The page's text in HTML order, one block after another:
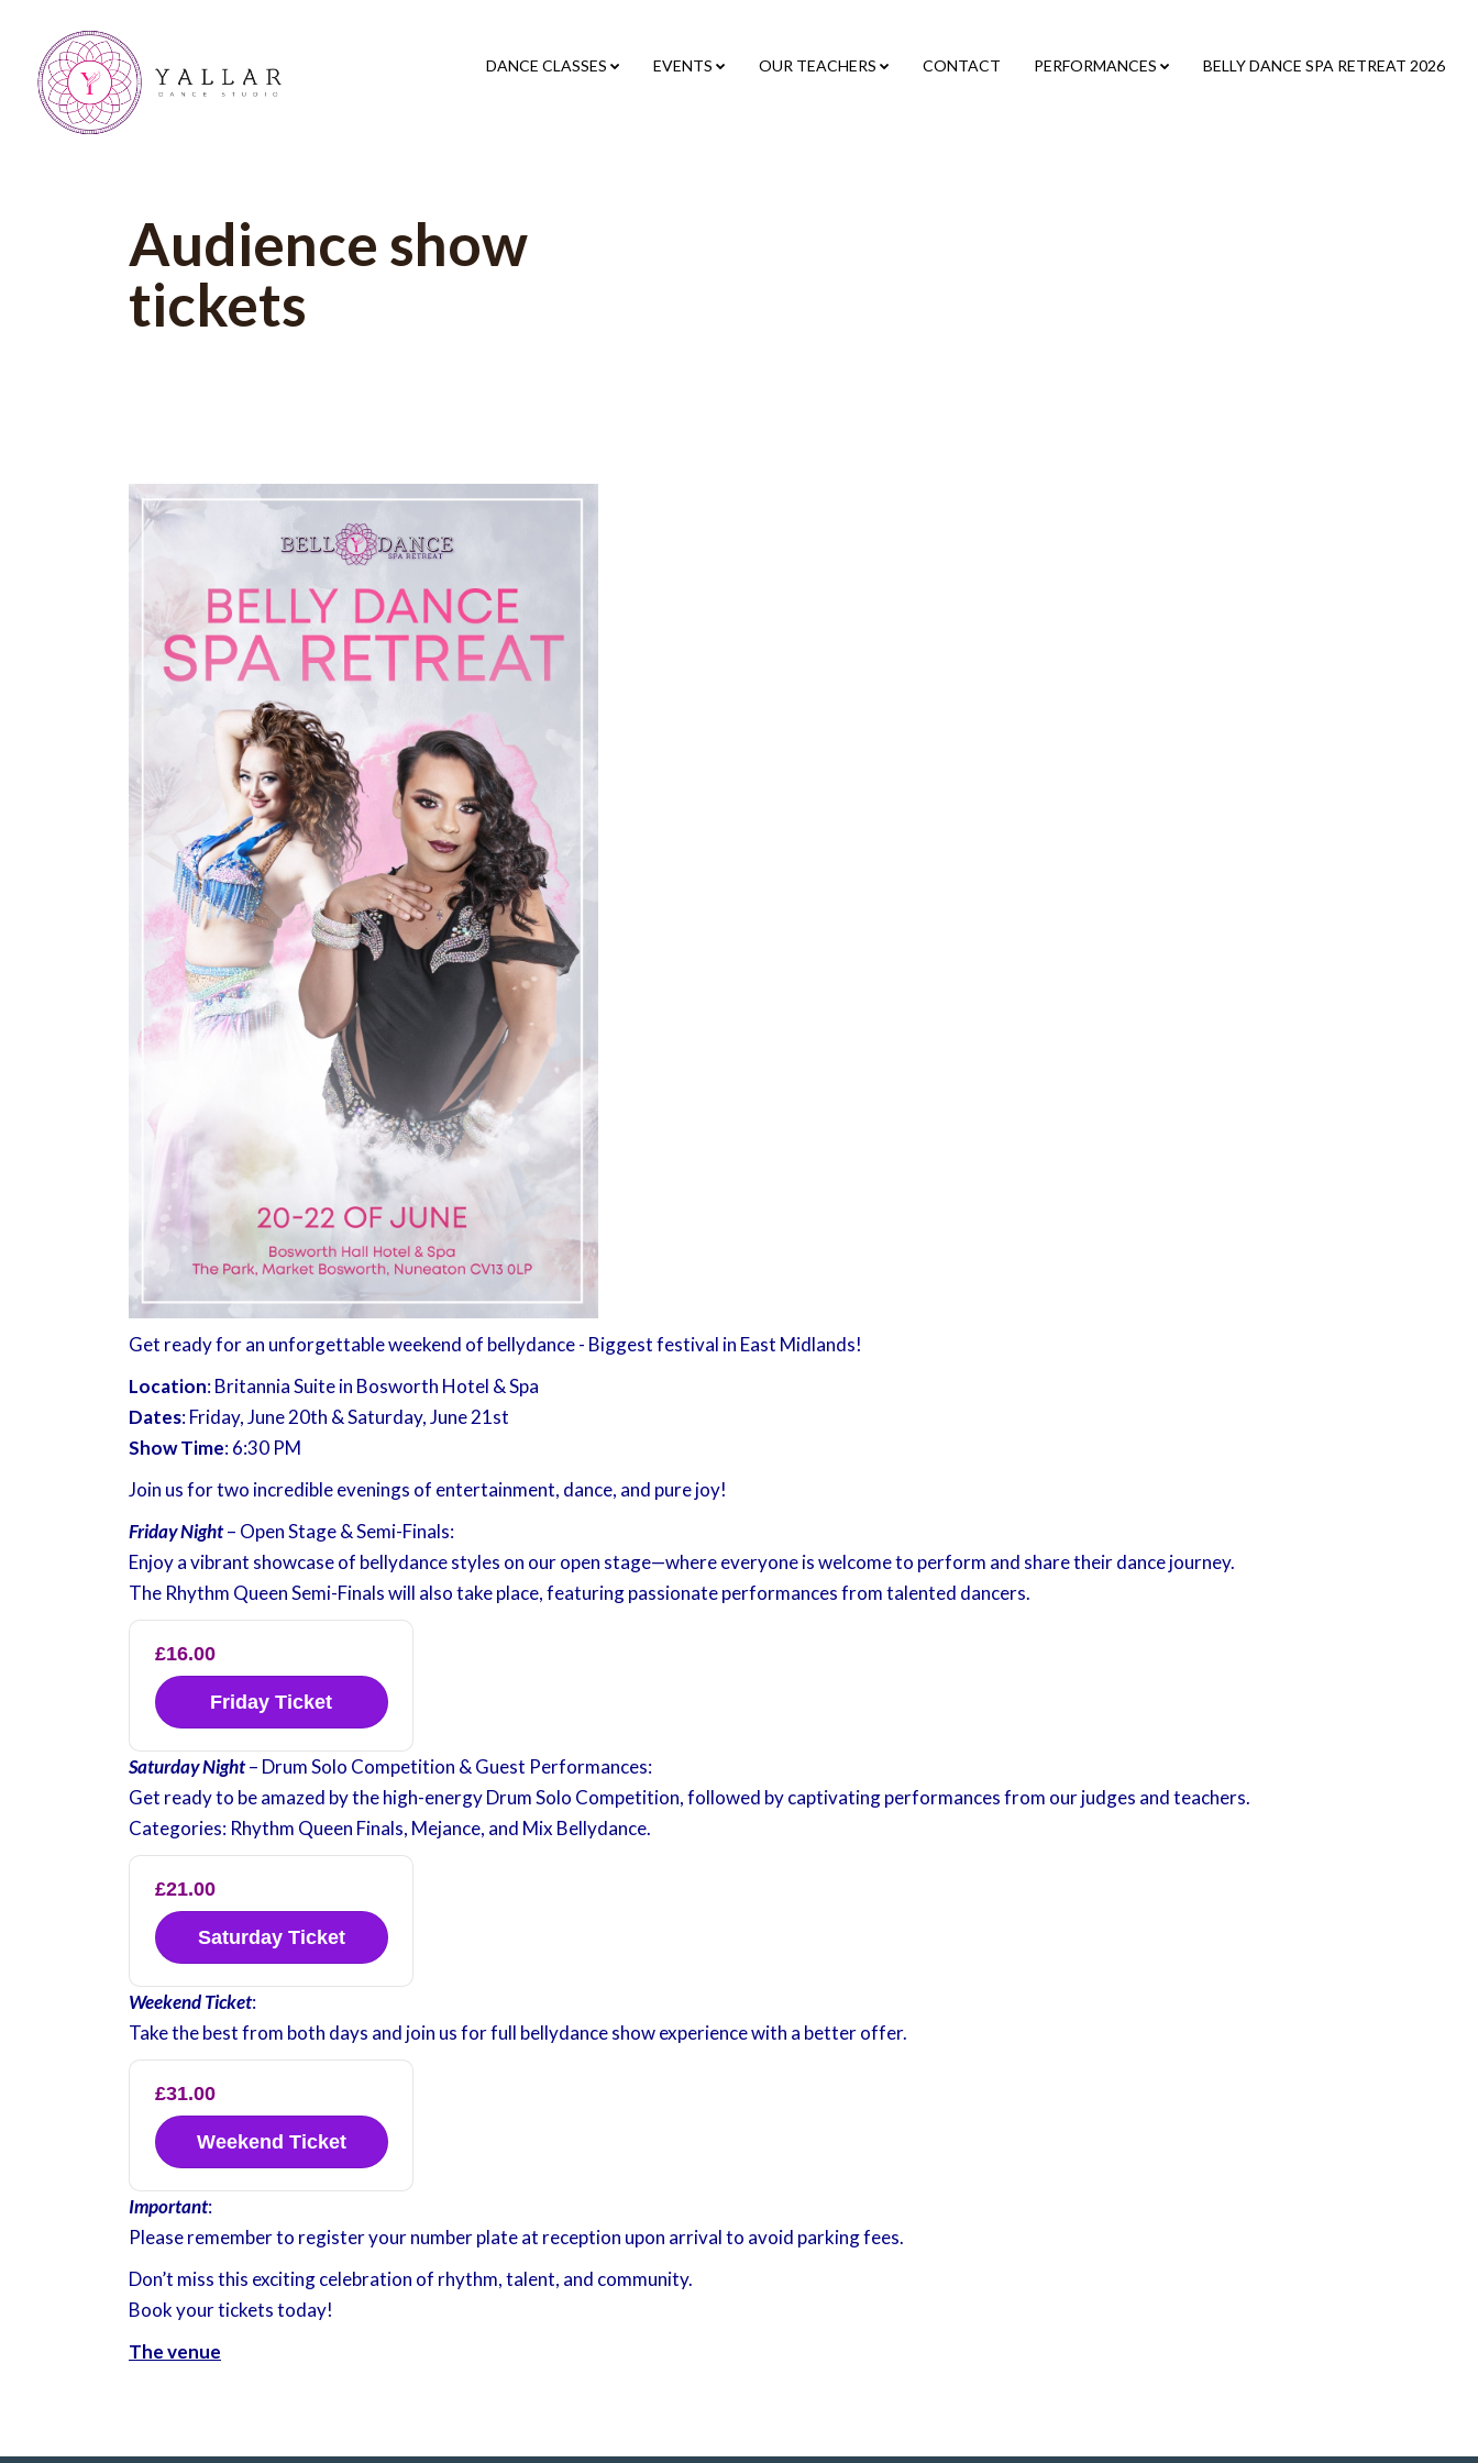
DANCE CLASSES EVENTS OUR TEACHERS CONTACT PERFORMANCES BELLY DANCE SPA RETREAT 2026
Audience show
tickets
Get ready for an unforgettable weekend of bellydance - Biggest festival in East Midlands!
Location: Britannia Suite in Bosworth Hotel & Spa
Dates: Friday, June 20th & Saturday, June 21st
Show Time: 6:30 PM
Join us for two incredible evenings of entertainment, dance, and pure joy!
Friday Night– Open Stage & Semi-Finals:
Enjoy a vibrant showcase of bellydance styles on our open stage—where everyone is welcome to perform and share their dance journey.
The Rhythm Queen Semi-Finals will also take place, featuring passionate performances from talented dancers.
£16.00
Friday Ticket
Saturday Night– Drum Solo Competition & Guest Performances:
Get ready to be amazed by the high-energy Drum Solo Competition, followed by captivating performances from our judges and teachers.
Categories: Rhythm Queen Finals, Mejance, and Mix Bellydance.
£21.00
Saturday Ticket
Weekend Ticket:
Take the best from both days and join us for full bellydance show experience with a better offer.
£31.00
Weekend Ticket
Important:
Please remember to register your number plate at reception upon arrival to avoid parking fees.
Don’t miss this exciting celebration of rhythm, talent, and community.
Book your tickets today!
The venue